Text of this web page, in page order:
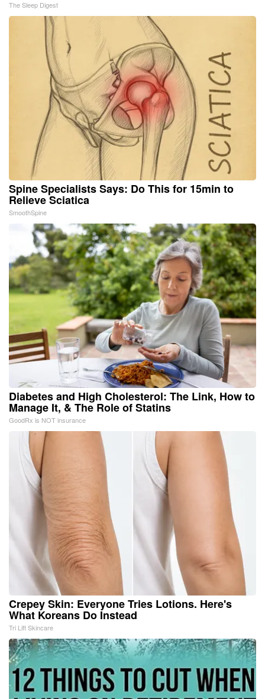
The Sleep Digest
Spine Specialists Says: Do This for 15min to
Relieve Sciatica
SmoothSpine
Diabetes and High Cholesterol: The Link, How to
Manage It, & The Role of Statins
GoodRx is NOT insurance
Crepey Skin: Everyone Tries Lotions. Here's
What Koreans Do Instead
Tri Lift Skincare